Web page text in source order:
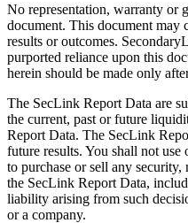
No representation, warranty or
document. This document may
results or outcomes.
purported reliance upon this
herein should be made only
The SecLink Report Data are
the current, past or future
Report Data. The SecLink
future results. You shall not
to purchase or sell any
the SecLink Report Data,
liability arising from such
or a company.